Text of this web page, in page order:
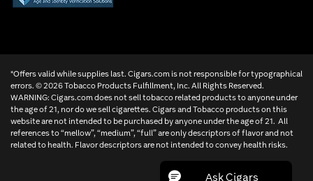
*Offers valid while supplies last. Cigars.com is not responsible for typographical
errors. ©2026 Tobacco Products Fulfillment, Inc. All Rights Reserved.
WARNING: Cigars.com does not sell tobacco related products to anyone under
the age of 21, nor do we sell cigarettes. Cigars and Tobacco products on this
website are not intended to be purchased by anyone under the age of 21. All
references to “mellow”, “medium”, “full” are only descriptors of flavor and not
related to health. Flavor descriptors are not intended to convey health risks.